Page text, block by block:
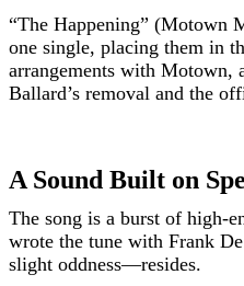
“The Happening” (Motown
one single, placing them in
arrangements with Motown,
Ballard’s removal and the
A Sound Built on
The song is a burst of high-
wrote the tune with Frank
slight oddness—resides.